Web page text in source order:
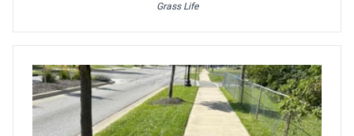
Grass Life